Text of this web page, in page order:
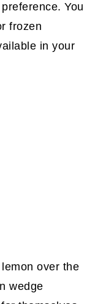
You
frozen
in your
over the
wedge